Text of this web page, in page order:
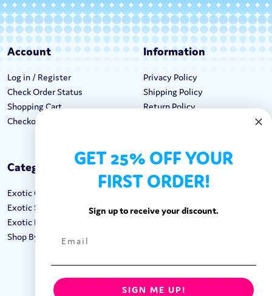
Account
Log in / Register
Check Order Status
Shopping Cart
Checkout
Information
Privacy Policy
Shipping Policy
Return Policy
Categories
Exotic Candy
Exotic Snacks
Exotic Drinks
Shop By Brand
Keep In Touch
Call: 1-862-246-9929
FOLLOW US:
GET 25% OFF YOUR
FIRST ORDER!
Sign up to receive your discount.
SIGN ME UP!